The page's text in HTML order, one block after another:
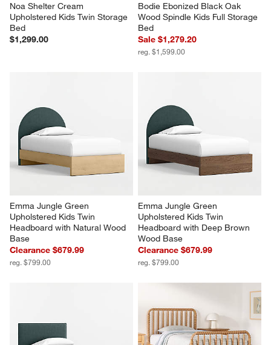
Noa Shelter Cream
Upholstered Kids Twin Storage
Bed
$1,299.00
Bodie Ebonized Black Oak
Wood Spindle Kids Full Storage
Bed
Sale $1,279.20
reg. $1,599.00
Emma Jungle Green
Upholstered Kids Twin
Headboard with Natural Wood
Base
Clearance $679.99
reg. $799.00
Emma Jungle Green
Upholstered Kids Twin
Headboard with Deep Brown
Wood Base
Clearance $679.99
reg. $799.00